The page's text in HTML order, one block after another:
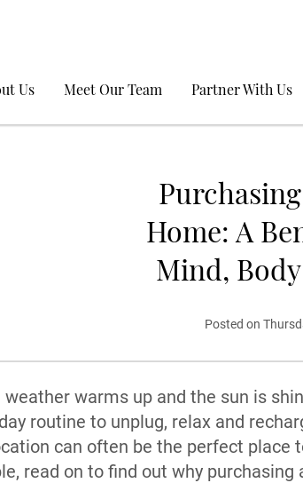
Us Meet Our Team Partner With Us
Home: A
Mind,
Posted on
weather warms up and the sun is
routine to unplug, relax and
can often be the perfect place
read on to find out why